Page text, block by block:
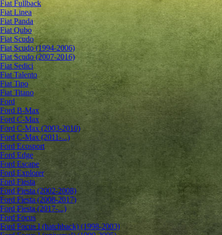
Fiat Fullback
Fiat Linea
Fiat Panda
Fiat Qubo
Fiat Scudo
Fiat Scudo (1994-2006)
Fiat Scudo (2007-2016)
Fiat Sedici
Fiat Talento
Fiat Tipo
Fiat Titano
Ford
Ford B-Max
Ford C-Max
Ford C-Max (2003-2010)
Ford C-Max (2011-...)
Ford Ecosport
Ford Edge
Ford Escape
Ford Explorer
Ford Fiesta
Ford Fiesta (2002-2008)
Ford Fiesta (2008-2017)
Ford Fiesta (2017-...)
Ford Focus
Ford Focus I (hatchback) (1998-2003)